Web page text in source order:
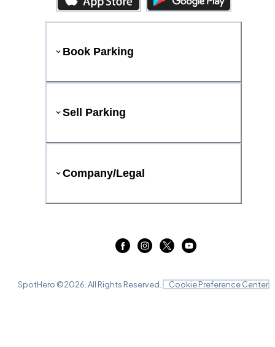
Book Parking
Sell Parking
Company/Legal
SpotHero ©2026 . All Rights Reserved. Cookie Preference Center